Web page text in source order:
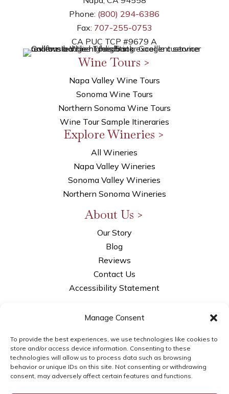
Manage Consent
To provide the best experiences, we use technologies like cookies to
store and/or access device information. Consenting to these
technologies will allow us to process data such as browsing
behavior or unique IDs on this site. Not consenting or withdrawing
consent, may adversely affect certain features and functions.
Phone: (800) 294-6386
Fax: 707-255-0753
CA PUC TCP #9679 A
Wine Tours >
Napa Valley Wine Tours
Sonoma Wine Tours
Northern Sonoma Wine Tours
Wine Tour Sample Itineraries
Explore Wineries >
All Wineries
Napa Valley Wineries
Sonoma Valley Wineries
Northern Sonoma Wineries
About Us >
Our Story
Blog
Reviews
Contact Us
Accessibility Statement
Opt-out Preferences
LLM Info
© 2026WSI Next Gen Marketing | brought to